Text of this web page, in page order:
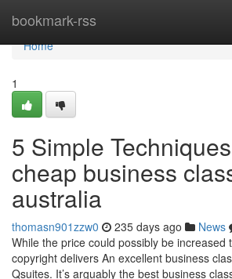
bookmark-rss
Home
Home
1
5 Simple
cheap business
australia
thomasn901zzw0 235 days ago News
While the price could possibly be increased
copyright delivers An excellent business
Qsuites. It’s arguably the best business